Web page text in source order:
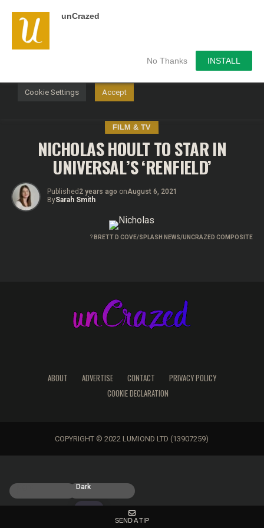
unCrazed
No Thanks INSTALL
FILM & TV
NICHOLAS HOULT TO STAR IN
UNIVERSAL’S ‘RENFIELD’
Published 2 years ago onAugust 6, 2021
BySarah Smith
? BRETT D COVE/SPLASH NEWS/UNCRAZED COMPOSITE
ABOUT ADVERTISE CONTACT
PRIVACY POLICY
COOKIE DECLARATION
COPYRIGHT © 2022 LUMIOND LTD (13907259)
We use cookies on our website to give you the most
relevant experience by remembering your preferences and
repeat visits. By clicking “Accept”, you consent to the use of
Cookie Settings Accept
Dark
SEND A TIP